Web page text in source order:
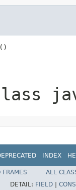
INDEX
FRAMES
ALL
DETAIL: FIELD